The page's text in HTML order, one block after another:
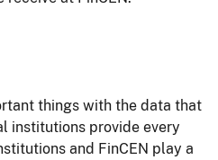
things with the data that
institutions provide every
and FinCEN play a